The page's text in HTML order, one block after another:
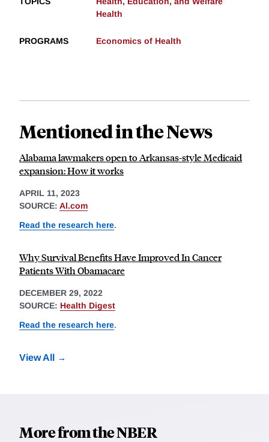
Health
PROGRAMS Economics of Health
Mentioned in the News
Alabama lawmakers open to Arkansas-style Medicaid
expansion: How it works
APRIL 11, 2023
SOURCE: Al.com
Read the research here.
Why Survival Benefits Have Improved In Cancer
Patients With Obamacare
DECEMBER 29, 2022
SOURCE: Health Digest
Read the research here.
View All
More from the NBER